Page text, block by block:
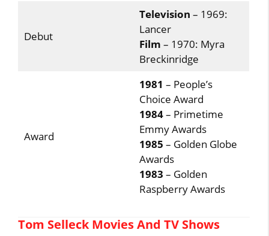
Debut
Television – 1969:
Lancer
Film – 1970: Myra
Breckinridge
Award
1981 – People’s
Choice Award
1984– Primetime
Emmy Awards
1985 – Golden Globe
Awards
1983 – Golden
Raspberry Awards
Tom Selleck Movies And TV Shows